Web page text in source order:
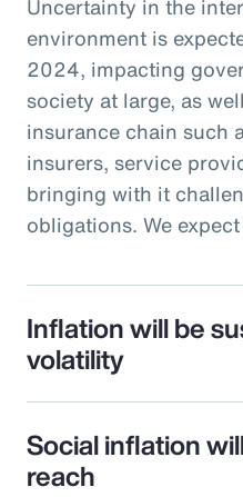
Uncertainty in the
environment is
2024, impacting
society at large, as
insurance chain such
insurers, service
bringing with it
obligations. We
Inflation will be
volatility
Social inflation
reach